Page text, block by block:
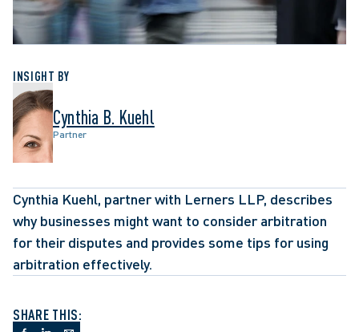
INSIGHT BY
Cynthia B. Kuehl
Partner
Cynthia Kuehl, partner with Lerners LLP, describes
why businesses might want to consider arbitration
for their disputes and provides some tips for using
arbitration effectively.
SHARE THIS: